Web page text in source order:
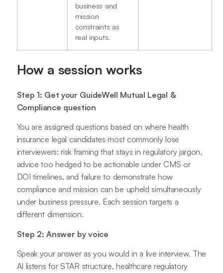
business and
mission
constraints as
real inputs.
How a session works
Step 1: Get your GuideWell Mutual Legal &
Compliance question
You are assigned questions based on where health
insurance legal candidates most commonly lose
interviewers: risk framing that stays in regulatory jargon,
advice too hedged to be actionable under CMS or
DOI timelines, and failure to demonstrate how
compliance and mission can be upheld simultaneously
under business pressure. Each session targets a
different dimension.
Step 2: Answer by voice
Speak your answer as you would in a live interview. The
AI listens for STAR structure, healthcare regulatory